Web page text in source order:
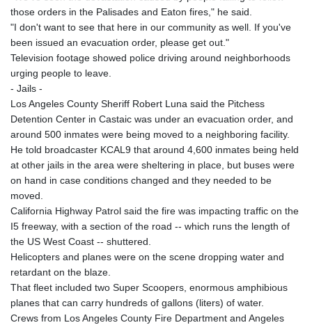
those orders in the Palisades and Eaton fires," he said.
"I don't want to see that here in our community as well. If you've
been issued an evacuation order, please get out."
Television footage showed police driving around neighborhoods
urging people to leave.
- Jails -
Los Angeles County Sheriff Robert Luna said the Pitchess
Detention Center in Castaic was under an evacuation order, and
around 500 inmates were being moved to a neighboring facility.
He told broadcaster KCAL9 that around 4,600 inmates being held
at other jails in the area were sheltering in place, but buses were
on hand in case conditions changed and they needed to be
moved.
California Highway Patrol said the fire was impacting traffic on the
I5 freeway, with a section of the road -- which runs the length of
the US West Coast -- shuttered.
Helicopters and planes were on the scene dropping water and
retardant on the blaze.
That fleet included two Super Scoopers, enormous amphibious
planes that can carry hundreds of gallons (liters) of water.
Crews from Los Angeles County Fire Department and Angeles